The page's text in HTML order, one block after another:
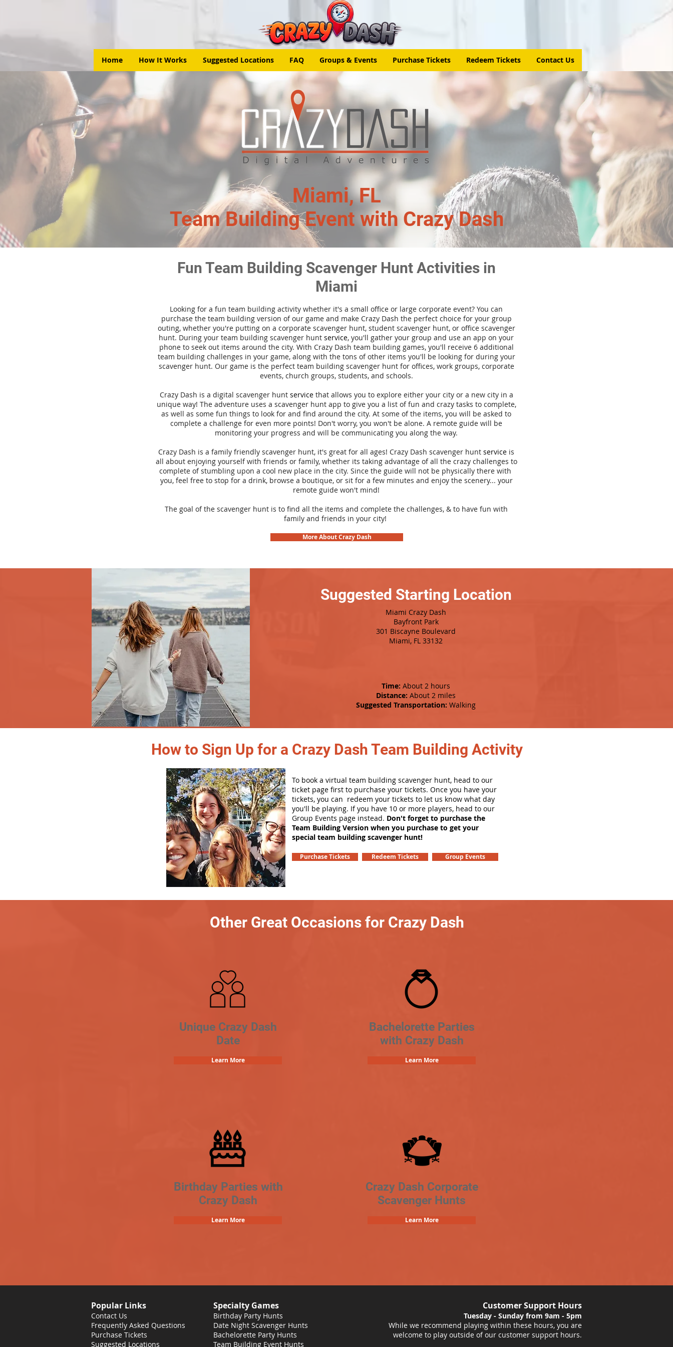
Home How It Works Suggested Locations FAQ Groups & Events Purchase Tickets Redeem Tickets Contact Us
Miami, FL
Team Building Event with Crazy Dash
Fun Team Building Scavenger Hunt Activities in
Miami
Looking for a fun team building activity whether it's a small office or large corporate event? You can
purchase the team building version of our game and make Crazy Dash the perfect choice for your group
outing, whether you're putting on a corporate scavenger hunt, student scavenger hunt, or office scavenger
hunt. During your team building scavenger hunt service, you'll gather your group and use an app on your
phone to seek out items around the city. With Crazy Dash team building games, you'll receive 6 additional
team building challenges in your game, along with the tons of other items you'll be looking for during your
scavenger hunt. Our game is the perfect team building scavenger hunt for offices, work groups, corporate
events, church groups, students, and schools.
Crazy Dash is a digital scavenger hunt service that allows you to explore either your city or a new city in a
unique way! The adventure uses a scavenger hunt app to give you a list of fun and crazy tasks to complete,
as well as some fun things to look for and find around the city. At some of the items, you will be asked to
complete a challenge for even more points! Don't worry, you won't be alone. A remote guide will be
monitoring your progress and will be communicating you along the way.
Crazy Dash is a family friendly scavenger hunt, it's great for all ages! Crazy Dash scavenger hunt service is
all about enjoying yourself with friends or family, whether its taking advantage of all the crazy challenges to
complete of stumbling upon a cool new place in the city. Since the guide will not be physically there with
you, feel free to stop for a drink, browse a boutique, or sit for a few minutes and enjoy the scenery... your
remote guide won't mind!
The goal of the scavenger hunt is to find all the items and complete the challenges, & to have fun with
family and friends in your city!
More About Crazy Dash
Suggested Starting Location
Miami Crazy Dash
Bayfront Park
301 Biscayne Boulevard
Miami, FL 33132
Time: About 2 hours
Distance: About 2 miles
Suggested Transportation: Walking
How to Sign Up for a Crazy Dash Team Building Activity
To book a virtual team building scavenger hunt, head to our
ticket page first to purchase your tickets. Once you have your
tickets, you can redeem your tickets to let us know what day
you'll be playing. If you have 10 or more players, head to our
Group Events page instead. Don't forget to purchase the
Team Building Version when you purchase to get your
special team building scavenger hunt!
Purchase Tickets Redeem Tickets Group Events
Other Great Occasions for Crazy Dash
Unique Crazy Dash
Date
Learn More
Bachelorette Parties
with Crazy Dash
Learn More
Birthday Parties with
Crazy Dash
Learn More
Crazy Dash Corporate
Scavenger Hunts
Learn More
Popular Links
Contact Us
Frequently Asked Questions
Purchase Tickets
Suggested Locations
Specialty Games
Birthday Party Hunts
Date Night Scavenger Hunts
Bachelorette Party Hunts
Team Building Event Hunts
Customer Support Hours
Tuesday - Sunday from 9am - 5pm
While we recommend playing within these hours, you are
welcome to play outside of our customer support hours.